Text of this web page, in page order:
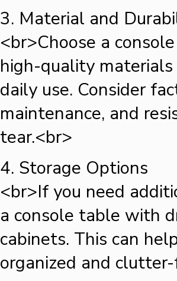
3. Material and
<br>Choose a
high-quality
daily use. Consider
maintenance, and
tear.<br>
4. Storage Options
<br>If you need
a console table with
cabinets. This can
organized and